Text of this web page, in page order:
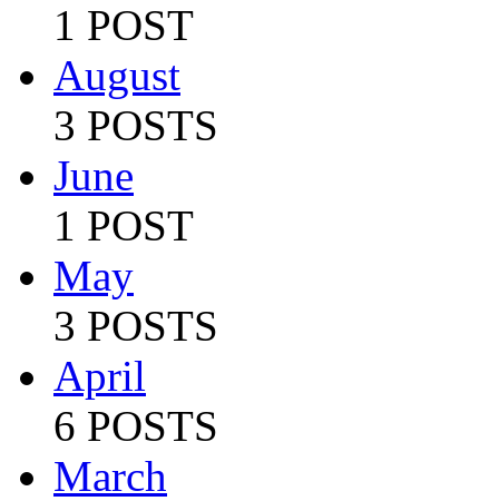
1 POST
August
3 POSTS
June
1 POST
May
3 POSTS
April
6 POSTS
March